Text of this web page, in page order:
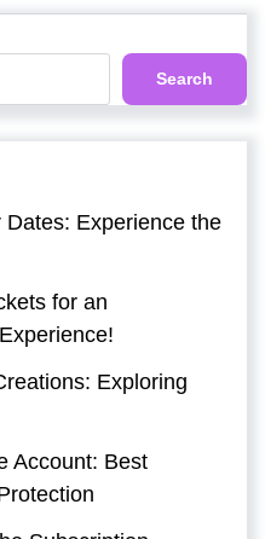
Search
Dates: Experience the
for an
Exploring
Account: Best